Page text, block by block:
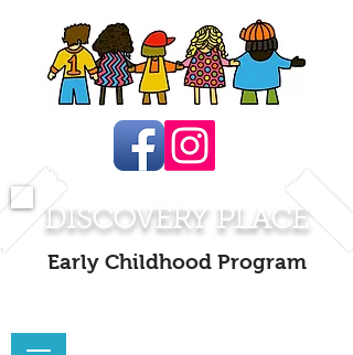
DISCOVERY PLACE
Early Childhood Program